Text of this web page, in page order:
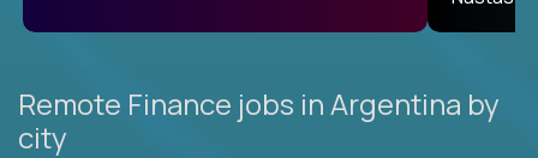
Remote Finance jobs in Argentina by
city